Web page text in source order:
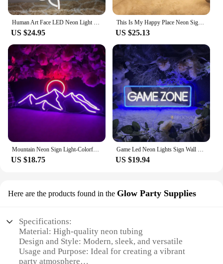
Human Art Face LED Neon Light Sign Acrylic Neon Sign USB Dimmer Switch For Home Living Room Studio Bar Club Wall Art Decor Signs
US $24.95
This Is My Happy Place Neon Signs Led Light Sign,for Teen Girls Bedroom Decor Wall Decor, Nightstand Light, Dimmable Switch USB
US $25.13
Mountain Neon Sign Light-Colorful Sunset LED Decoration with Switch Control-for Bedroom, Living Room, Hotel Wall Decoration
US $18.75
Game Led Neon Lights Sign Wall Hanging Game Room Decor Night Lights Acrylic Gaming Decoration Neon Lamps Bar Party Birthday Gift
US $19.94
Here are the products found in the Glow Party Supplies
Specifications:
Material: High-quality neon tubing
Design and Style: Modern, sleek, and versatile
Usage and Purpose: Ideal for creating a vibrant
party atmosphere